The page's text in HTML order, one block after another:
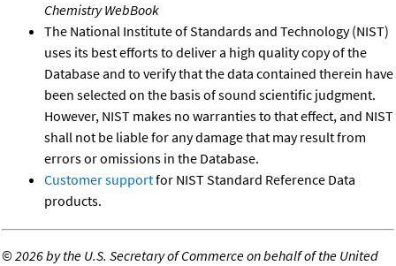
Chemistry WebBook
The National Institute of Standards and Technology (NIST)
uses its best efforts to deliver a high quality copy of the
Database and to verify that the data contained therein have
been selected on the basis of sound scientific judgment.
However, NIST makes no warranties to that effect, and NIST
shall not be liable for any damage that may result from
errors or omissions in the Database.
Customer supportfor NIST Standard Reference Data
products.
©2026 by the U.S. Secretary of Commerce on behalf of the United